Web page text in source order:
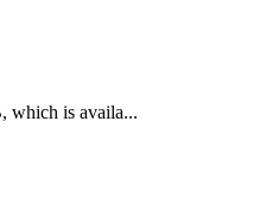
which is availa...